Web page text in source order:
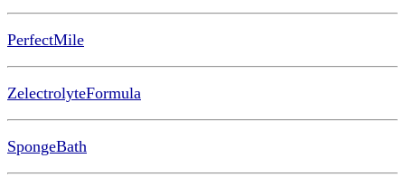
PerfectMile
ZelectrolyteFormula
SpongeBath